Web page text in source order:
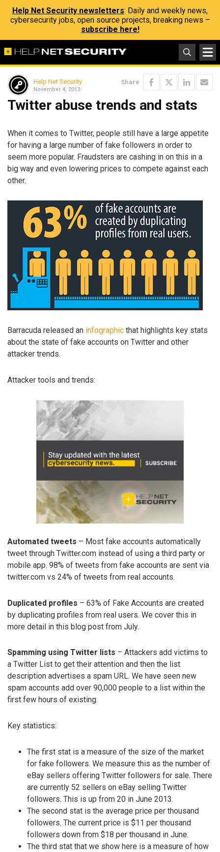
Help Net Security newsletters: Daily and weekly news,
cybersecurity jobs, open source projects, breaking news –
subscribe here!
Help Net Security
November 4, 2013
Share
Twitter abuse trends and stats
When it comes to Twitter, people still have a large appetite
for having a large number of fake followers in order to
seem more popular. Fraudsters are cashing in on this in a
big way and even lowering prices to compete against each
other.
Barracuda released an infographic that highlights key stats
about the state of fake accounts on Twitter and other
attacker trends.
Attacker tools and trends:
Automated tweets – Most fake accounts automatically
tweet through Twitter.com instead of using a third party or
mobile app. 98% of tweets from fake accounts are sent via
twitter.com vs 24% of tweets from real accounts.
Duplicated profiles – 63% of Fake Accounts are created
by duplicating profiles from real users. We cover this in
more detail in this blog post from July.
Spamming using Twitter lists – Attackers add victims to
a Twitter List to get their attention and then the list
description advertises a spam URL. We have seen new
spam accounts add over 90,000 people to a list within the
first few hours of existing.
Key statistics:
The first stat is a measure of the size of the market
for fake followers. We measure this as the number of
eBay sellers offering Twitter followers for sale. There
are currently 52 sellers on eBay selling Twitter
followers. This is up from 20 in June 2013.
The second stat is the average price per thousand
followers. The current price is $11 per thousand
followers down from $18 per thousand in June.
The third stat that we show here is a measure of how